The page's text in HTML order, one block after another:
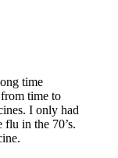
time
time to
I only had
in the 70’s.